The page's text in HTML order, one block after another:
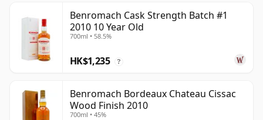
Benromach Cask Strength Batch #1
2010 10 Year Old
700ml • 58.5%
HK$1,235 ?
Benromach Bordeaux Chateau Cissac
Wood Finish 2010
700ml • 45%